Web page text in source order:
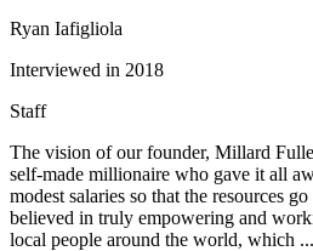
Ryan Iafigliola
Interviewed in 2018
Staff
The vision of our founder, Millard
self-made millionaire who gave it all
modest salaries so that the resources
believed in truly empowering and
local people around the world, which ...